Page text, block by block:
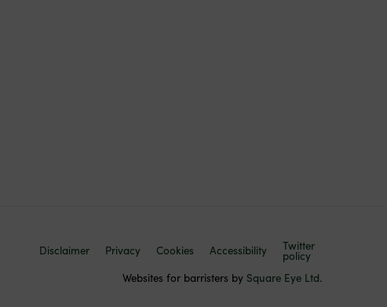
Disclaimer Privacy Cookies Accessibility Twitter
policy
Websites for barristers by Square Eye Ltd.